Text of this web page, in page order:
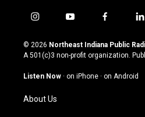
i
s
t
g
a
m
y
u
t
u
b
f
c
e
o
l
n
k
© 2026 Northeast Indiana Public
A 501(c)3 non-profit organization.
Listen Now · on iPhone · on Android
About Us